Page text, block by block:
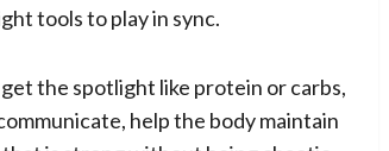
tools to play in sync.
the spotlight like protein or carbs,
help the body maintain